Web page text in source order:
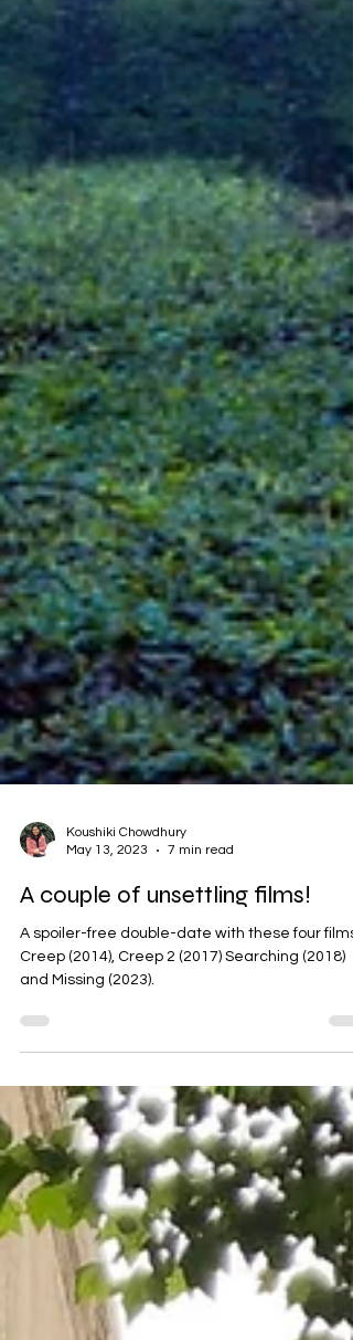
A couple of unsettling films!
A spoiler-free double-date with these four films:
Creep (2014), Creep 2 (2017) Searching (2018)